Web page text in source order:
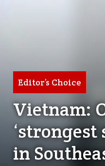
Editor’s Choice
Vietnam:
in